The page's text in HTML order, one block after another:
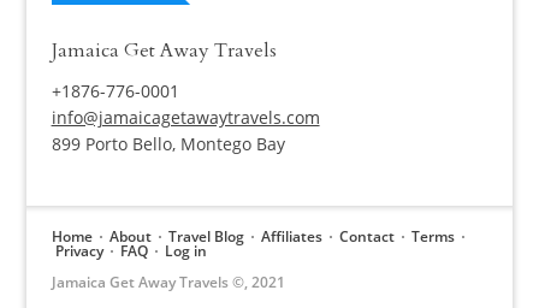
Jamaica Get Away Travels
+1876-776-0001
info@jamaicagetawaytravels.com
899 Porto Bello, Montego Bay
Home About Travel Blog Affiliates Contact Terms
Privacy FAQ
Log in
Jamaica Get Away Travels ©, 2021